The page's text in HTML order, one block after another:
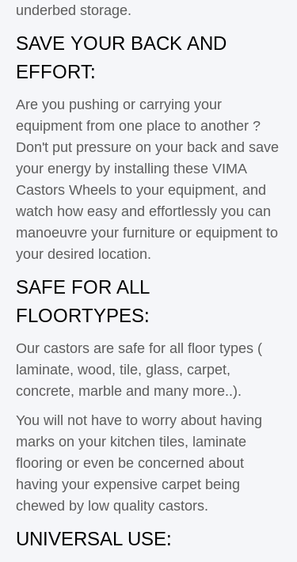
underbed storage.
SAVE YOUR BACK AND
EFFORT:
Are you pushing or carrying your
equipment from one place to another ?
Don't put pressure on your back and save
your energy by installing these VIMA
Castors Wheels to your equipment, and
watch how easy and effortlessly you can
manoeuvre your furniture or equipment to
your desired location.
SAFE FOR ALL
FLOORTYPES:
Our castors are safe for all floor types (
laminate, wood, tile, glass, carpet,
concrete, marble and many more..).
You will not have to worry about having
marks on your kitchen tiles, laminate
flooring or even be concerned about
having your expensive carpet being
chewed by low quality castors.
UNIVERSAL USE: